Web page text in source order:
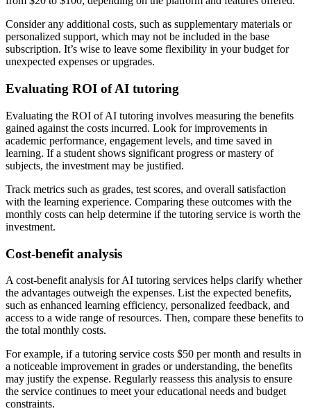
Consider any additional costs, such as supplementary materials or
personalized support, which may not be included in the base
subscription. It’s wise to leave some flexibility in your budget for
unexpected expenses or upgrades.
Evaluating ROI of AI tutoring
Evaluating the ROI of AI tutoring involves measuring the benefits
gained against the costs incurred. Look for improvements in
academic performance, engagement levels, and time saved in
learning. If a student shows significant progress or mastery of
subjects, the investment may be justified.
Track metrics such as grades, test scores, and overall satisfaction
with the learning experience. Comparing these outcomes with the
monthly costs can help determine if the tutoring service is worth the
investment.
Cost-benefit analysis
A cost-benefit analysis for AI tutoring services helps clarify whether
the advantages outweigh the expenses. List the expected benefits,
such as enhanced learning efficiency, personalized feedback, and
access to a wide range of resources. Then, compare these benefits to
the total monthly costs.
For example, if a tutoring service costs $50 per month and results in
a noticeable improvement in grades or understanding, the benefits
may justify the expense. Regularly reassess this analysis to ensure
the service continues to meet your educational needs and budget
constraints.